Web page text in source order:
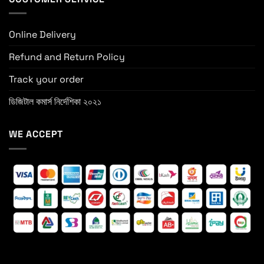
Online Delivery
Refund and Return Policy
Track your order
ডিজিটাল কমার্স নির্দেশিকা ২০২১
WE ACCEPT